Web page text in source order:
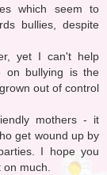
which seem to
bullies, despite
yet I can't help
on bullying is the
out of control
mothers - it
get wound up by
I hope you
much.